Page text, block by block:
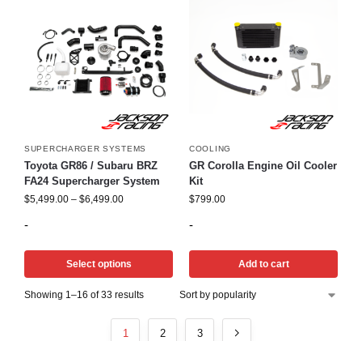
SUPERCHARGER SYSTEMS
Toyota GR86 / Subaru BRZ
FA24 Supercharger System
$5,499.00 – $6,499.00
-
Select options
COOLING
GR Corolla Engine Oil Cooler
Kit
$799.00
-
Add to cart
Showing 1–16 of 33 results
1 2 3